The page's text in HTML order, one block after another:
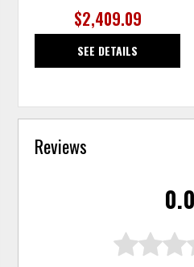
$2,409.09
SEE DETAILS
Reviews
0.0